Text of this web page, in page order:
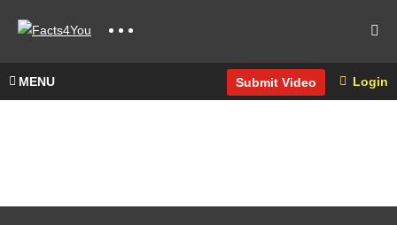
MENU Submit Video Login